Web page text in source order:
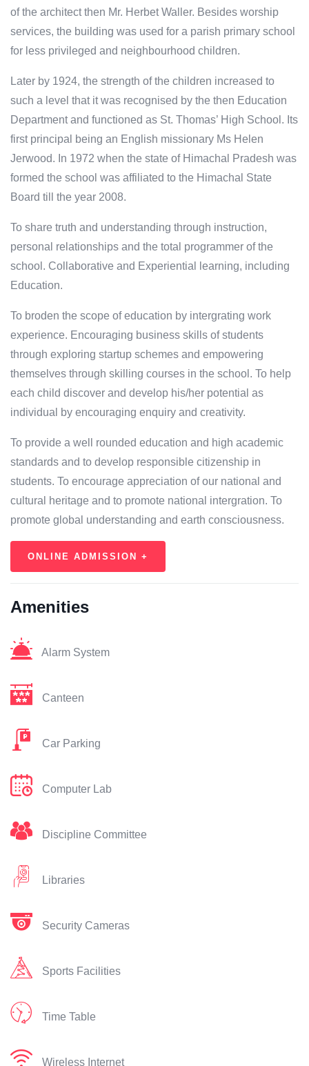
of the architect then Mr. Herbet Waller. Besides worship
services, the building was used for a parish primary school
for less privileged and neighbourhood children.
Later by 1924, the strength of the children increased to
such a level that it was recognised by the then Education
Department and functioned as St. Thomas’ High School. Its
first principal being an English missionary Ms Helen
Jerwood. In 1972 when the state of Himachal Pradesh was
formed the school was affiliated to the Himachal State
Board till the year 2008.
To share truth and understanding through instruction,
personal relationships and the total programmer of the
school. Collaborative and Experiential learning, including
Education.
To broden the scope of education by intergrating work
experience. Encouraging business skills of students
through exploring startup schemes and empowering
themselves through skilling courses in the school. To help
each child discover and develop his/her potential as
individual by encouraging enquiry and creativity.
To provide a well rounded education and high academic
standards and to develop responsible citizenship in
students. To encourage appreciation of our national and
cultural heritage and to promote national intergration. To
promote global understanding and earth consciousness.
ONLINE ADMISSION +
Amenities
Alarm System
Canteen
Car Parking
Computer Lab
Discipline Committee
Libraries
Security Cameras
Sports Facilities
Time Table
Wireless Internet